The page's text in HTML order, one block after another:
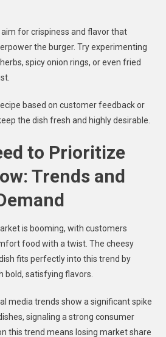
for crispiness and flavor that
the burger. Try experimenting
spicy onion rings, or even fried
based on customer feedback or
the dish fresh and highly desirable.
to Prioritize
Trends and
is booming, with customers
food with a twist. The cheesy
fits perfectly into this trend by
satisfying flavors.
media trends show a significant spike
signaling a strong consumer
this trend means losing market share